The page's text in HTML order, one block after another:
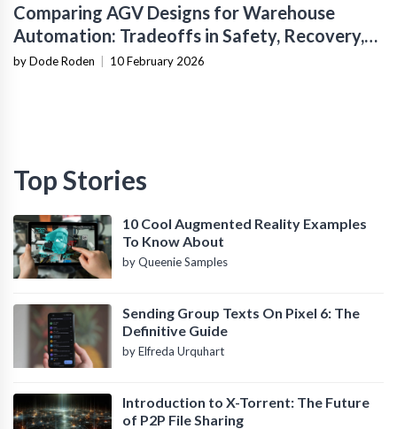
Comparing AGV Designs for Warehouse
Automation: Tradeoffs in Safety, Recovery,
and Operational Fit
by Dode Roden 10 February 2026
Top Stories
10 Cool Augmented Reality Examples
To Know About
by Queenie Samples
Sending Group Texts On Pixel 6: The
Definitive Guide
by Elfreda Urquhart
Introduction to X-Torrent: The Future
of P2P File Sharing